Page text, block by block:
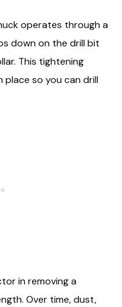
operates through a
down on the drill bit
This tightening
so you can drill
in removing a
Over time, dust,